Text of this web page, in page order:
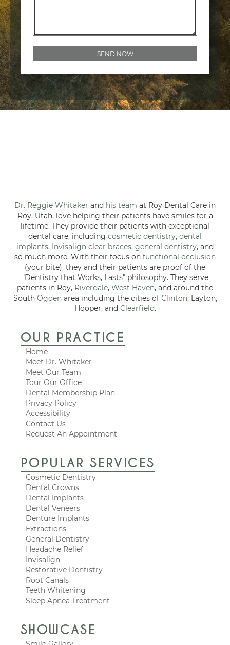
Dr. Reggie Whitaker and his team at Roy Dental Care in
Roy, Utah, love helping their patients have smiles for a
lifetime. They provide their patients with exceptional
dental care, including cosmetic dentistry, dental
implants, Invisalign clear braces, general dentistry, and
so much more. With their focus on functional occlusion
(your bite), they and their patients are proof of the
"Dentistry that Works, Lasts" philosophy. They serve
patients in Roy, Riverdale, West Haven, and around the
South Ogdenarea including the cities of Clinton, Layton,
Hooper, and Clearfield.
OUR PRACTICE
Home
Meet Dr. Whitaker
Meet Our Team
Tour Our Office
Dental Membership Plan
Privacy Policy
Accessibility
Contact Us
Request An Appointment
POPULAR SERVICES
Cosmetic Dentistry
Dental Crowns
Dental Implants
Dental Veneers
Denture Implants
Extractions
General Dentistry
Headache Relief
Invisalign
Restorative Dentistry
Root Canals
Teeth Whitening
Sleep Apnea Treatment
SHOWCASE